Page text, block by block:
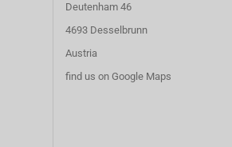
Deutenham 46
4693 Desselbrunn
Austria
find us on Google Maps